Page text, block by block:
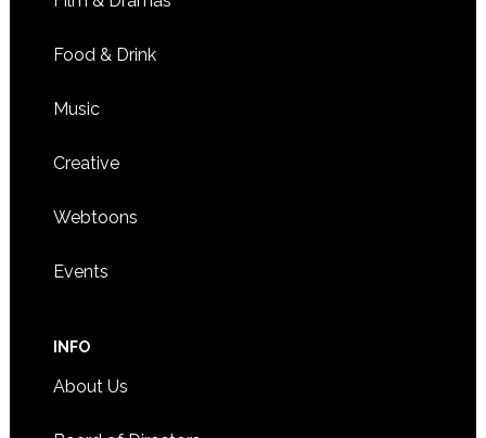
Food & Drink
Music
Creative
Webtoons
Events
INFO
About Us